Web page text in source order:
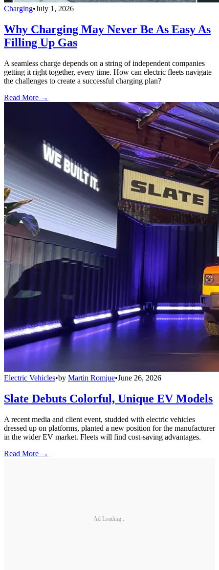
Charging•July 1, 2026
Why Charging May Never Be As Easy As
Filling Up Gas
A seamless charge depends on a string of independent companies
getting it right together, every time. How can electric fleets navigate
the challenges to create a successful charging plan?
Read More →
Electric Vehicles•by Martin Romjue•June 26, 2026
Slate Debuts Colorful, Unique EV Models
A recent media and client event, studded with electric vehicles
dressed up on platforms, planted a new position for the manufacturer
in the wider EV market. Fleets will find cost-saving advantages.
Read More →
Ad Loading...